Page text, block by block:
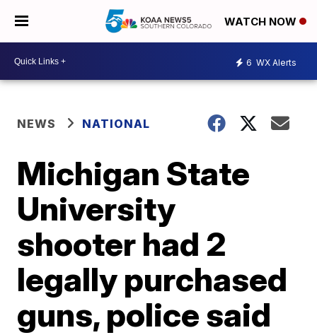
WATCH NOW
6 WX Alerts
NEWS NATIONAL
Michigan State
University
shooter had 2
legally purchased
guns, police said